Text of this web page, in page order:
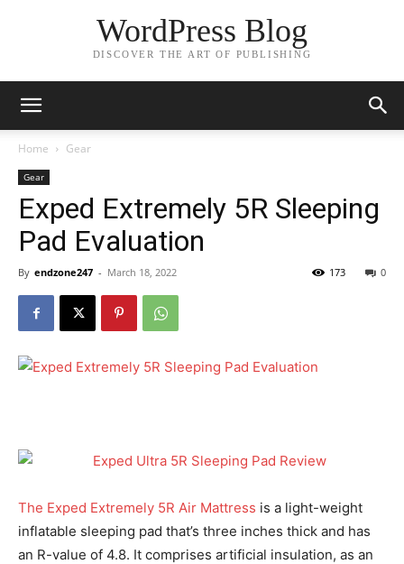
WordPress Blog
DISCOVER THE ART OF PUBLISHING
Home Gear
Gear
Exped Extremely 5R Sleeping
Pad Evaluation
By endzone247 - March 18, 2022 0
173
The Exped Extremely 5R Air Mattress is a light-weight
inflatable sleeping pad that’s three inches thick and has
an R-value of 4.8. It comprises artificial insulation, as an